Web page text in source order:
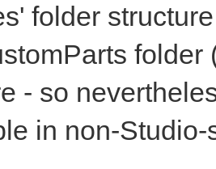
folder
- so
in non-Studio-